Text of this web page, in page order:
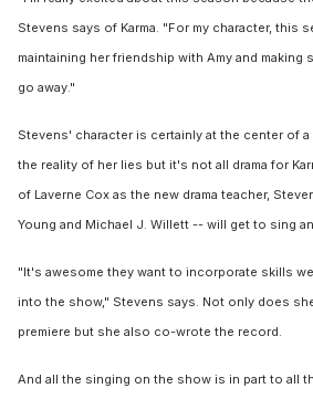
Stevens says of Karma. "For my character, this
maintaining her friendship with Amy and
go away."
Stevens' character is certainly at the center of
the reality of her lies but it's not all drama for
of Laverne Cox as the new drama teacher,
Young and Michael J. Willett -- will get to sing
"It's awesome they want to incorporate skills
into the show," Stevens says. Not only does
premiere but she also co-wrote the record.
And all the singing on the show is in part to all